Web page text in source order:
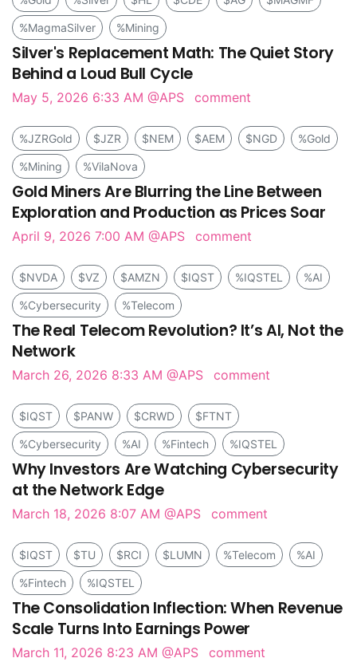
%MagmaSilver %Mining
Silver's Replacement Math: The Quiet Story
Behind a Loud Bull Cycle
May 5, 2026 6:33 AM @APS comment
%JZRGold $JZR $NEM $AEM $NGD %Gold
%Mining %VilaNova
Gold Miners Are Blurring the Line Between
Exploration and Production as Prices Soar
April 9, 2026 7:00 AM @APS comment
$NVDA $VZ $AMZN $IQST %IQSTEL %AI
%Cybersecurity %Telecom
The Real Telecom Revolution? It’s AI, Not the
Network
March 26, 2026 8:33 AM @APS comment
$IQST $PANW $CRWD $FTNT
%Cybersecurity %AI %Fintech %IQSTEL
Why Investors Are Watching Cybersecurity
at the Network Edge
March 18, 2026 8:07 AM @APS comment
$IQST $TU $RCI $LUMN %Telecom %AI
%Fintech %IQSTEL
The Consolidation Inflection: When Revenue
Scale Turns Into Earnings Power
March 11, 2026 8:23 AM @APS comment